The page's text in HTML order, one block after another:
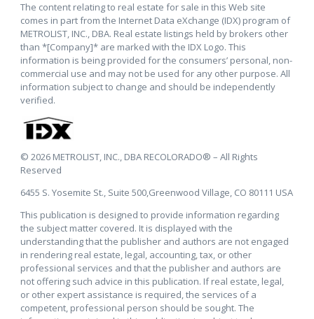
The content relating to real estate for sale in this Web site
comes in part from the Internet Data eXchange (IDX) program of
METROLIST, INC., DBA. Real estate listings held by brokers other
than *[Company]* are marked with the IDX Logo. This
information is being provided for the consumers’ personal, non-
commercial use and may not be used for any other purpose. All
information subject to change and should be independently
verified.
© 2026 METROLIST, INC., DBA RECOLORADO® – All Rights
Reserved
6455 S. Yosemite St., Suite 500,Greenwood Village, CO 80111 USA
This publication is designed to provide information regarding
the subject matter covered. It is displayed with the
understanding that the publisher and authors are not engaged
in rendering real estate, legal, accounting, tax, or other
professional services and that the publisher and authors are
not offering such advice in this publication. If real estate, legal,
or other expert assistance is required, the services of a
competent, professional person should be sought. The